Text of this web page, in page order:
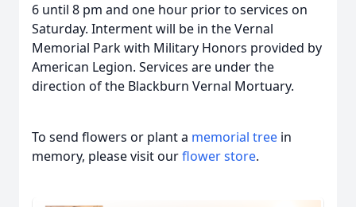
6 until 8 pm and one hour prior to services on
Saturday. Interment will be in the Vernal
Memorial Park with Military Honors provided by
American Legion. Services are under the
direction of the Blackburn Vernal Mortuary.
To send flowers or plant a memorial tree in
memory, please visit ourflower store.